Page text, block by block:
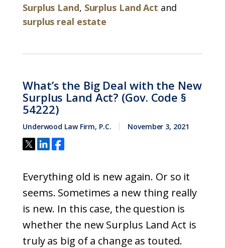
Surplus Land, Surplus Land Act and
surplus real estate
What’s the Big Deal with the New
Surplus Land Act? (Gov. Code §
54222)
Underwood Law Firm, P.C. November 3, 2021
Everything old is new again. Or so it
seems. Sometimes a new thing really
is new. In this case, the question is
whether the new Surplus Land Act is
truly as big of a change as touted.